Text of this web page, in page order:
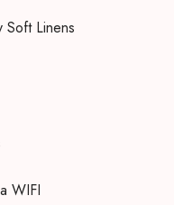
Soft Linens
WIFI